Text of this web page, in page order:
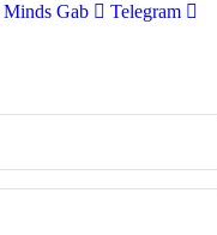
Minds Gab
Telegram